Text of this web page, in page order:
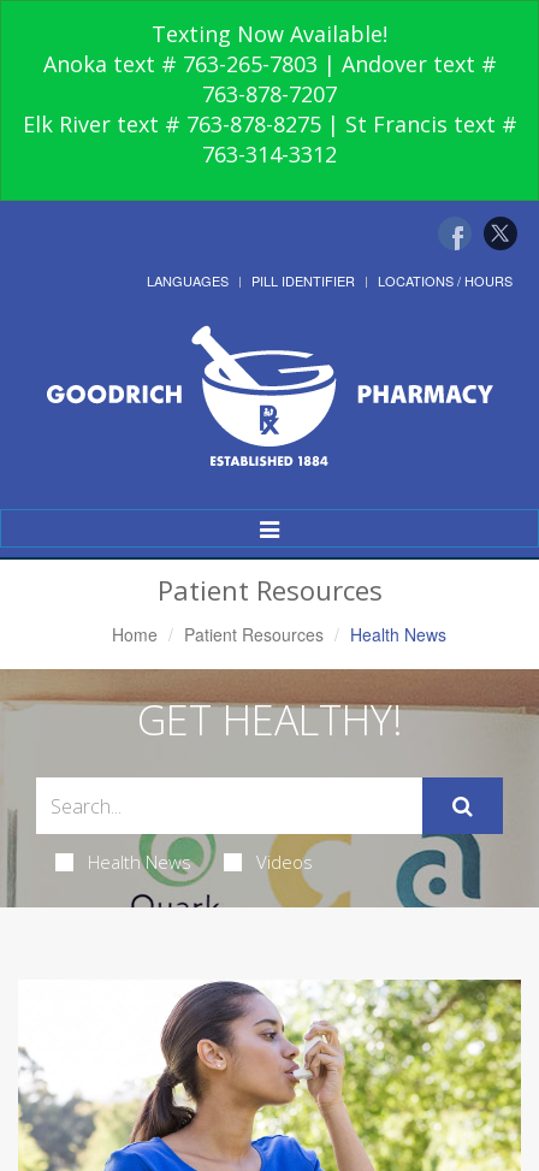
Texting Now Available!
Anoka text # 763-265-7803 | Andover text #
763-878-7207
Elk River text # 763-878-8275 | St Francis text #
763-314-3312
LANGUAGES PILL IDENTIFIER LOCATIONS / HOURS
Toggle
Navigation
Patient Resources
Home Patient Resources Health News
GET HEALTHY!
Health News Videos